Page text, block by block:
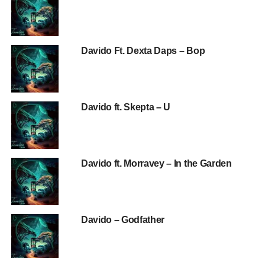
Davido Ft. Dexta Daps – Bop
Davido ft. Skepta – U
Davido ft. Morravey – In the Garden
Davido – Godfather